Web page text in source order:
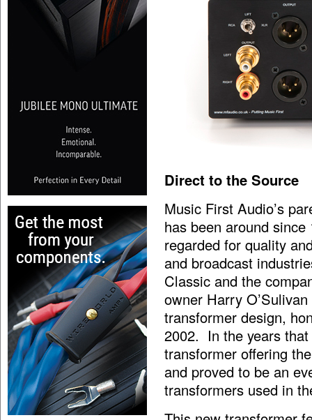
Direct to the Source
Music First Audio’s
has been around
regarded for quality
and broadcast
Classic and the
owner Harry
transformer design,
2002. In the years
transformer offering
and proved to be an
transformers used in